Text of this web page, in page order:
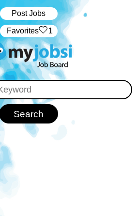
Post Jobs
‏‏‎ ‎‏Favorites 1